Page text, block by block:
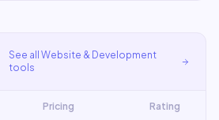
See allWebsite & Development
tools
Pricing Rating